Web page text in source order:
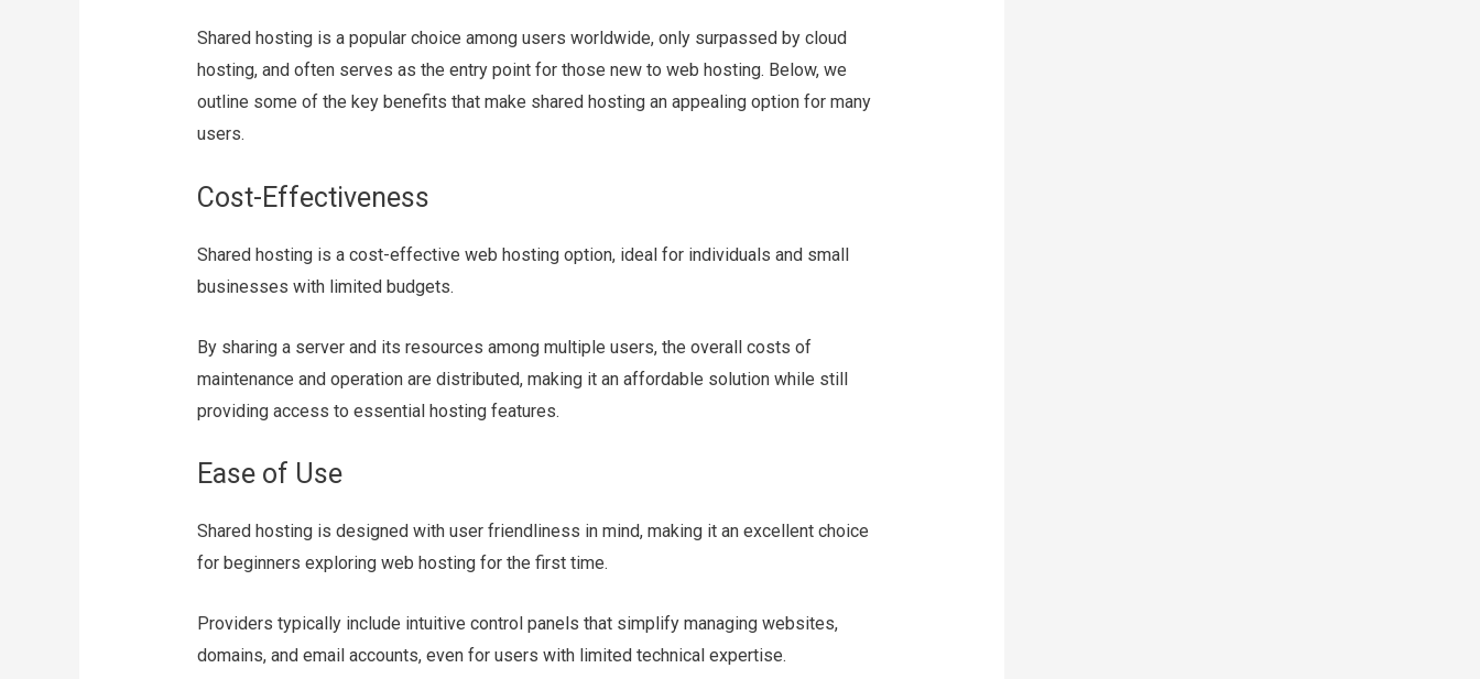
Shared hosting is a popular choice among users worldwide, only surpassed by cloud
hosting, and often serves as the entry point for those new to web hosting. Below, we
outline some of the key benefits that make shared hosting an appealing option for many
users.
Cost-Effectiveness
Shared hosting is a cost-effective web hosting option, ideal for individuals and small
businesses with limited budgets.
By sharing a server and its resources among multiple users, the overall costs of
maintenance and operation are distributed, making it an affordable solution while still
providing access to essential hosting features.
Ease of Use
Shared hosting is designed with user friendliness in mind, making it an excellent choice
for beginners exploring web hosting for the first time.
Providers typically include intuitive control panels that simplify managing websites,
domains, and email accounts, even for users with limited technical expertise.